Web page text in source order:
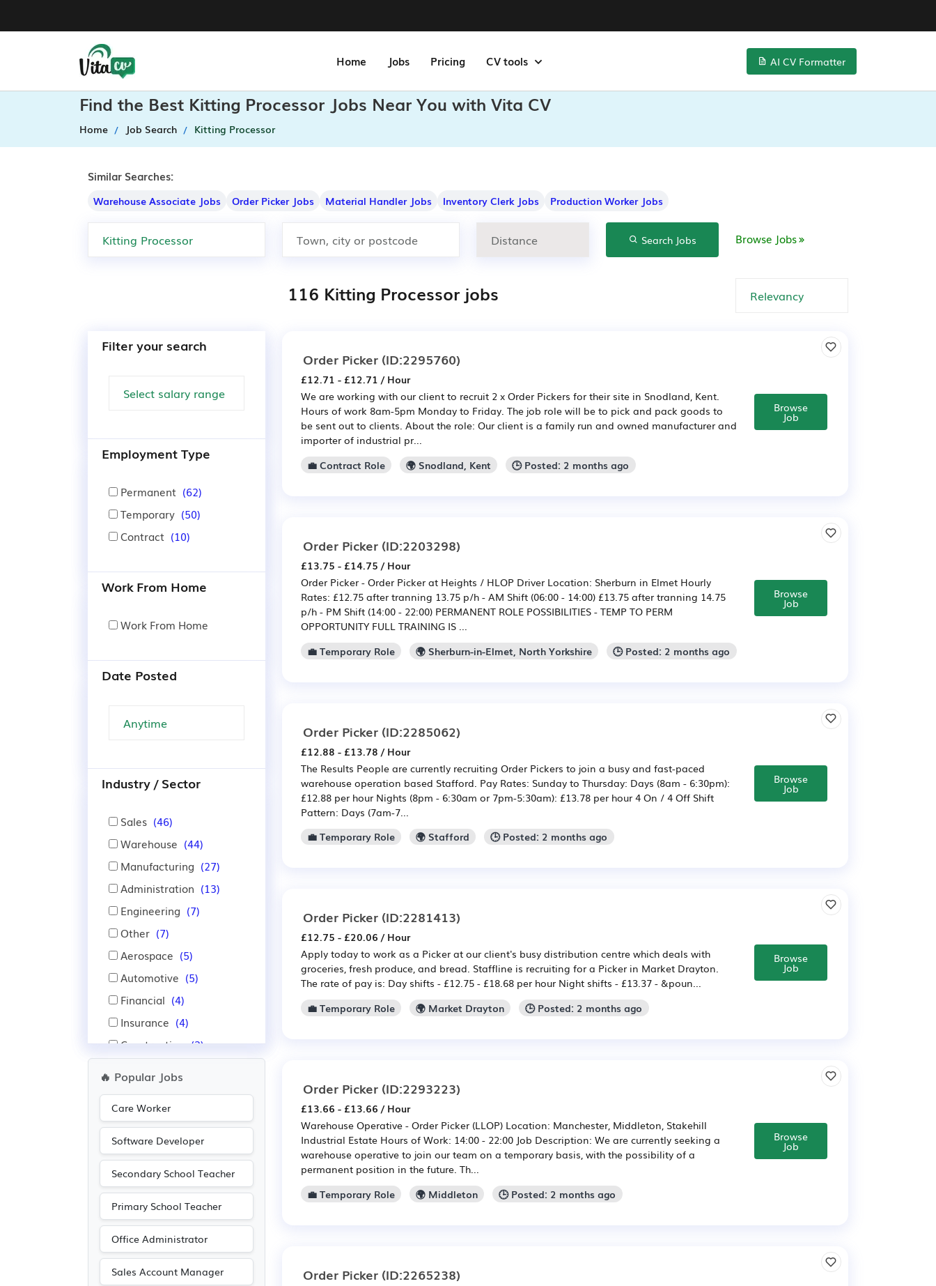
Home Jobs Pricing CV tools AI CV Formatter
Find the Best Kitting Processor Jobs Near You with Vita CV
Home Job Search Kitting Processor
Similar Searches:
Warehouse Associate Jobs Order Picker Jobs Material Handler Jobs Inventory Clerk Jobs Production Worker Jobs
Search Jobs Browse Jobs
116 Kitting Processor jobs
Filter your search
Employment Type
Permanent (62)
Temporary (50)
Contract (10)
Work From Home
Work From Home
Date Posted
Industry / Sector
Sales (46)
Warehouse (44)
Manufacturing (27)
Administration (13)
Engineering (7)
Other (7)
Aerospace (5)
Automotive (5)
Financial (4)
Insurance (4)
Construction (3)
Electrical
Media/Creative/Digital
(1)
Nursing (1)
Pharmaceutical (1)
Recruitment (1)
Scientific (1)
🔥 Popular Jobs
Care Worker
Software Developer
Secondary School Teacher
Primary School Teacher
Office Administrator
Sales Account Manager
Order Picker (ID:2295760)
£12.71 - £12.71 / Hour
We are working with our client to recruit 2 x Order Pickers for their site in Snodland, Kent.
Hours of work 8am-5pm Monday to Friday. The job role will be to pick and pack goods to
be sent out to clients. About the role: Our client is a family run and owned manufacturer and
importer of industrial pr...
💼 Contract Role
🌍 Snodland, Kent 🕒 Posted: 2 months ago
Browse
Job
Order Picker (ID:2203298)
£13.75 - £14.75 / Hour
Order Picker - Order Picker at Heights / HLOP Driver Location: Sherburn in Elmet Hourly
Rates: £12.75 after tranning 13.75 p/h - AM Shift (06:00 - 14:00) £13.75 after tranning 14.75
p/h - PM Shift (14:00 - 22:00) PERMANENT ROLE POSSIBILITIES - TEMP TO PERM
OPPORTUNITY FULL TRAINING IS ...
💼 Temporary Role
🌍 Sherburn-in-Elmet, North Yorkshire 🕒 Posted: 2 months ago
Browse
Job
Order Picker (ID:2285062)
£12.88 - £13.78 / Hour
The Results People are currently recruiting Order Pickers to join a busy and fast-paced
warehouse operation based Stafford. Pay Rates: Sunday to Thursday: Days (8am - 6:30pm):
£12.88 per hour Nights (8pm - 6:30am or 7pm-5:30am): £13.78 per hour 4 On / 4 Off Shift
Pattern: Days (7am-7...
💼 Temporary Role
🌍 Stafford 🕒 Posted: 2 months ago
Browse
Job
Order Picker (ID:2281413)
£12.75 - £20.06 / Hour
Apply today to work as a Picker at our client's busy distribution centre which deals with
groceries, fresh produce, and bread. Staffline is recruiting for a Picker in Market Drayton.
The rate of pay is: Day shifts - £12.75 - £18.68 per hour Night shifts - £13.37 - &poun...
💼 Temporary Role
🌍 Market Drayton 🕒 Posted: 2 months ago
Browse
Job
Order Picker (ID:2293223)
£13.66 - £13.66 / Hour
Warehouse Operative - Order Picker (LLOP) Location: Manchester, Middleton, Stakehill
Industrial Estate Hours of Work: 14:00 - 22:00 Job Description: We are currently seeking a
warehouse operative to join our team on a temporary basis, with the possibility of a
permanent position in the future. Th...
💼 Temporary Role
🌍 Middleton 🕒 Posted: 2 months ago
Browse
Job
Order Picker (ID:2265238)